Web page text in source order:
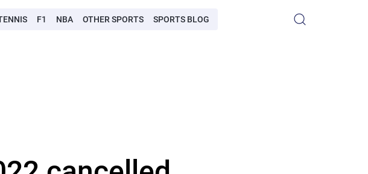
F1 NBA OTHER SPORTS SPORTS BLOG